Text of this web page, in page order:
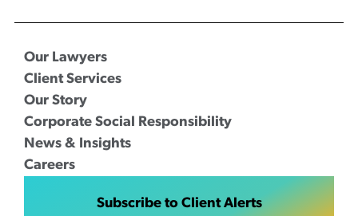
Our Lawyers
Client Services
Our Story
Corporate Social Responsibility
News & Insights
Careers
Subscribe to Client Alerts